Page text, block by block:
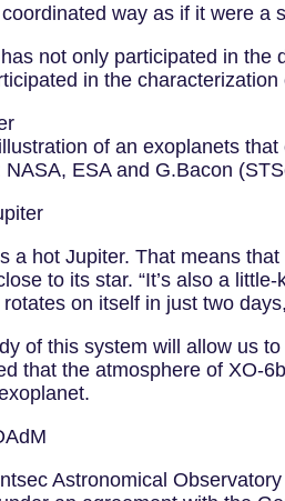
way as if it were a
has not only participated in the
in the characterization
of an exoplanets
NASA, ESA and G.Bacon
a hot Jupiter. That means
to its star. “It’s also a
on itself in just two
of this system will allow us
that the atmosphere of XO-
Astronomical